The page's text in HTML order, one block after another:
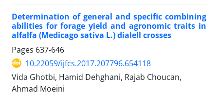
Determination of general and specific combining
abilities for forage yield and agronomic traits in
alfalfa (Medicago sativa L.) dialell crosses
Pages 637-646
10.22059/ijfcs.2017.207796.654118
Vida Ghotbi, Hamid Dehghani, Rajab Choucan,
Ahmad Moeini